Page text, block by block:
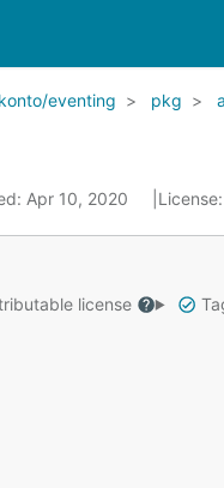
eventing pkg
Apr 10, 2020 License:
license